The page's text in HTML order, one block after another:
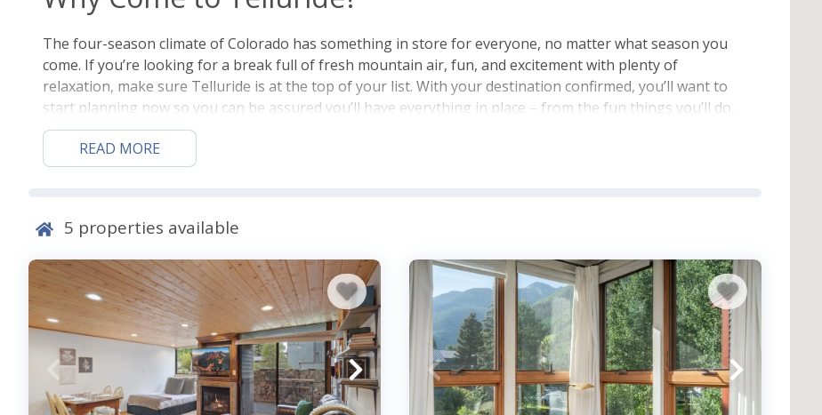
The four-season climate of Colorado has something in store for everyone, no matter what season you
come. If you’re looking for a break full of fresh mountain air, fun, and excitement with plenty of
relaxation, make sure Telluride is at the top of your list. With your destination confirmed, you’ll want to
start planning now so you can be assured you’ll have everything in place – from the fun things you’ll do,
to where you’ll stay while you do it all. Make sure part of that planning is booking a vacation rental with
Lodging in Telluride. Ask about pet-friendly units if you’d like to bring your furry friend!
If you came for
all you like, then relax in the luxury of a sleigh ride. Pamper yourself at a nearby spa, or take in the
beautiful pieces at the Telluride Gallery of Fine Art. For outdoor fun during other times of the year, check
out some white-water rafting or 4×4 ATVs. For a real adrenaline-pumping time, try a paragliding
experience.
Access to festivals & summer activities
READ MORE
5 properties available